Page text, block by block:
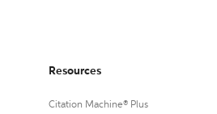
Resources
Citation Machine® Plus